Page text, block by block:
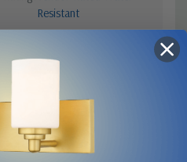
Resistant